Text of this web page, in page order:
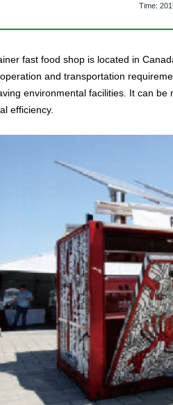
Time:
fast food shop is located in
and transportation
environmental facilities. It can
efficiency.